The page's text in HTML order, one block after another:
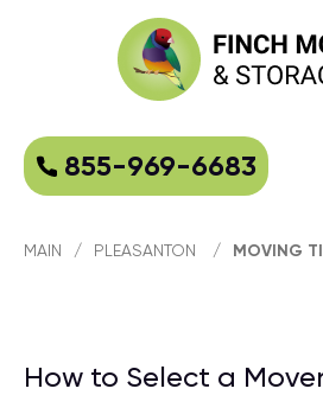
855-969-6683
MAIN / PLEASANTON / MOVING
How to Select a